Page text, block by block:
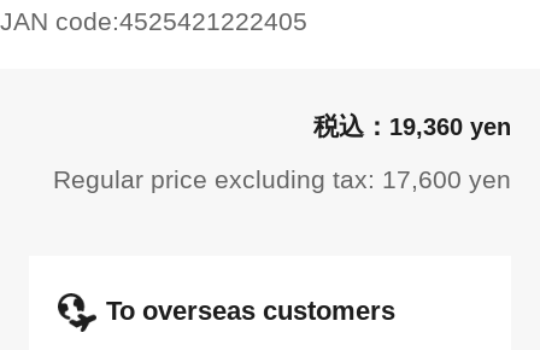
JAN code:4525421222405
19,360 yen
Regular price excluding tax: 17,600 yen
To overseas customers